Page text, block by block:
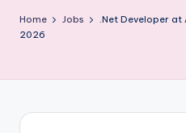
Home Jobs
.Net Developer at
2026